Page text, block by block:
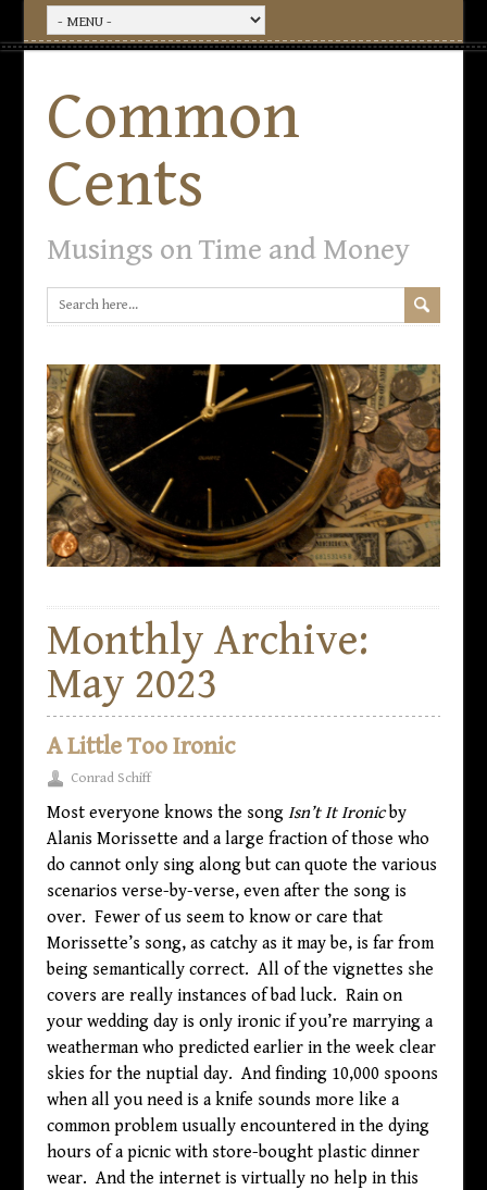
Common
Cents
Musings on Time and Money
Monthly Archive:
May 2023
A Little Too Ironic
Conrad Schiff
Most everyone knows the song Isn’t It Ironicby
Alanis Morissette and a large fraction of those who
do cannot only sing along but can quote the various
scenarios verse-by-verse, even after the song is
over. Fewer of us seem to know or care that
Morissette’s song, as catchy as it may be, is far from
being semantically correct. All of the vignettes she
covers are really instances of bad luck. Rain on
your wedding day is only ironic if you’re marrying a
weatherman who predicted earlier in the week clear
skies for the nuptial day. And finding 10,000 spoons
when all you need is a knife sounds more like a
common problem usually encountered in the dying
hours of a picnic with store-bought plastic dinner
wear. And the internet is virtually no help in this